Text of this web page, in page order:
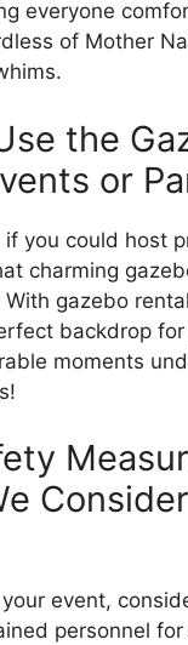
everyone
of Mother
the
or
if you could host
charming
gazebo
backdrop
moments
event,
personnel for